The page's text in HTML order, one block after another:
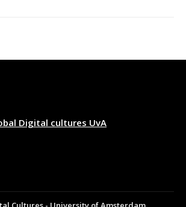
Digital cultures UvA